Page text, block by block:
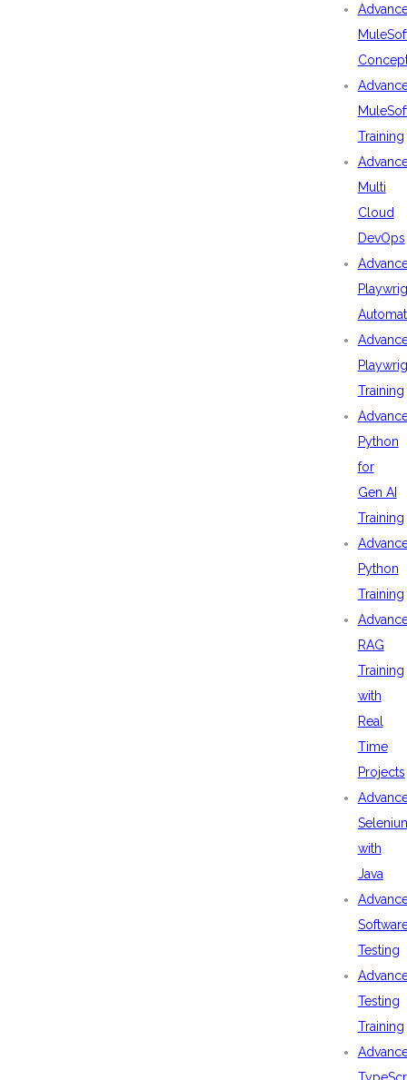
Training
Multi
Cloud
DevOps
Training
Python
for
Gen AI
Training
Python
Training
RAG
Training
with
Real
Time
Projects
with
Java
Testing
Testing
Training